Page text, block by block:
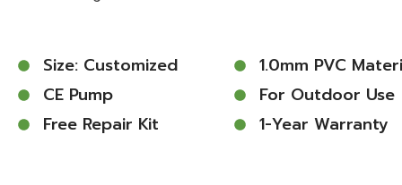
Size: Customized
CE Pump
Free Repair Kit
1.0mm PVC
For Outdoor Use
1-Year Warranty